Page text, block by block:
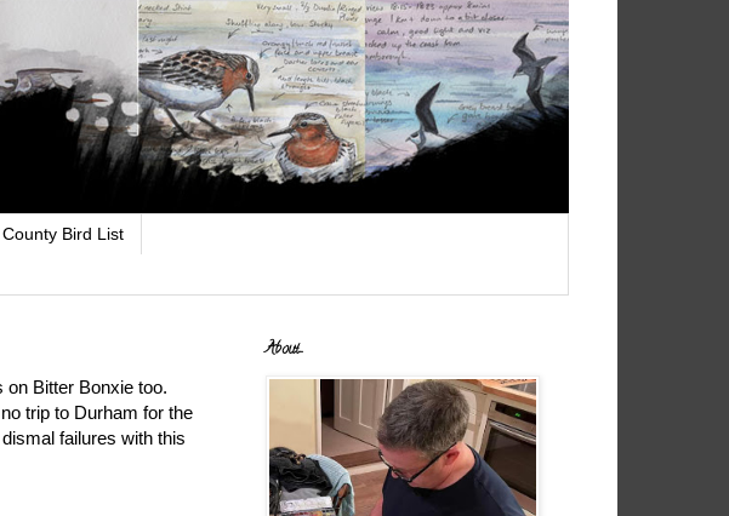
Bird List
on Bitter Bonxie too.
trip to Durham for the
failures with this
About...